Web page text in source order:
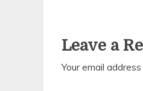
Leave a
Your email